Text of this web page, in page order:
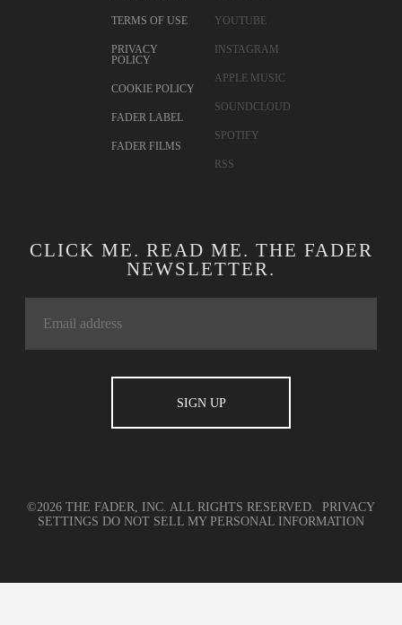
TERMS OF USE
PRIVACY
POLICY
COOKIE POLICY
FADER LABEL
FADER FILMS
YOUTUBE
INSTAGRAM
APPLE MUSIC
SOUNDCLOUD
SPOTIFY
RSS
CLICK ME. READ ME. THE FADER
NEWSLETTER.
©2026 THE FADER, INC. ALL RIGHTS RESERVED. PRIVACY
SETTINGS DO NOT SELL MY PERSONAL INFORMATION